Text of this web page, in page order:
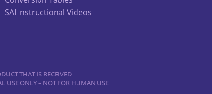
SAI Instructional Videos
THAT IS RECEIVED
USE ONLY – NOT FOR HUMAN USE